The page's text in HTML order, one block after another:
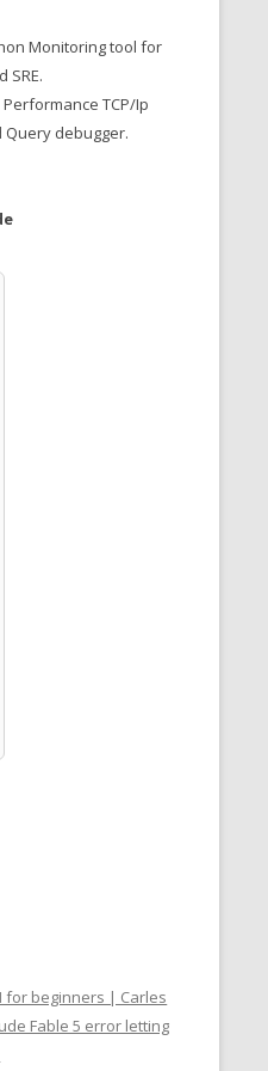
Monitoring tool for
SRE.
Performance TCP/Ip
Query debugger.
for beginners | Carles
Fable 5 error letting